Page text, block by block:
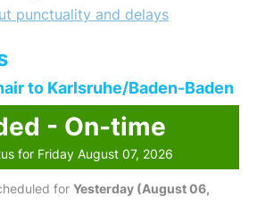
punctuality and delays
to Karlsruhe/Baden-Baden
- On-time
for Friday August 07, 2026
for Yesterday (August 06,